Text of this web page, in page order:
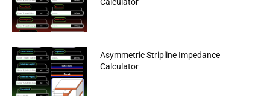
Asymmetric Stripline Impedance
Calculator